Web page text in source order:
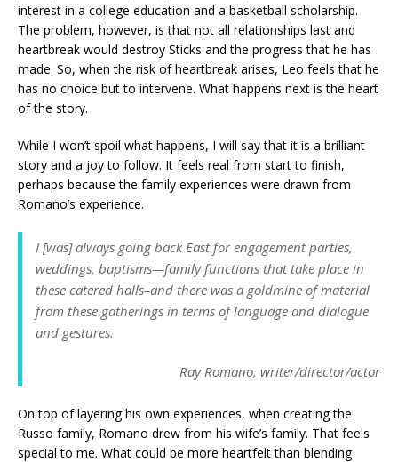
interest in a college education and a basketball scholarship.
The problem, however, is that not all relationships last and
heartbreak would destroy Sticks and the progress that he has
made. So, when the risk of heartbreak arises, Leo feels that he
has no choice but to intervene. What happens next is the heart
of the story.
While I won’t spoil what happens, I will say that it is a brilliant
story and a joy to follow. It feels real from start to finish,
perhaps because the family experiences were drawn from
Romano’s experience.
I [was] always going back East for engagement parties,
weddings, baptisms—family functions that take place in
these catered halls–and there was a goldmine of material
from these gatherings in terms of language and dialogue
and gestures.
Ray Romano, writer/director/actor
On top of layering his own experiences, when creating the
Russo family, Romano drew from his wife’s family. That feels
special to me. What could be more heartfelt than blending